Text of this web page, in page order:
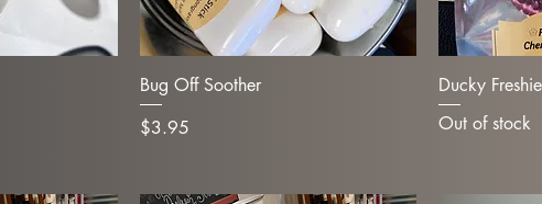
Bug Off Soother
Price
$3.95
Ducky Freshie
Out of stock